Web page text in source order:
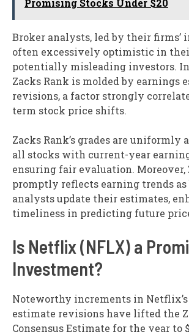
Promising Stocks Under $20
Broker analysts, led by their firms’
often excessively optimistic in
potentially misleading investors.
Zacks Rank is molded by earnings
revisions, a factor strongly
term stock price shifts.
Zacks Rank’s grades are uniformly
all stocks with current-year
ensuring fair evaluation. Moreover,
promptly reflects earning trends as
analysts update their estimates,
timeliness in predicting future
Is Netflix (NFLX) a
Investment?
Noteworthy increments in
estimate revisions have lifted the
Consensus Estimate for the year to